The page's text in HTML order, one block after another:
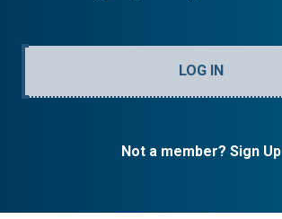
LOG IN
Not a member? Sign Up